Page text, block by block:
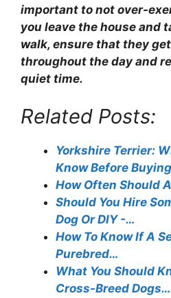
important to not over-
you leave the house and
walk, ensure that they
throughout the day and
quiet time.
Related Posts:
Yorkshire Terrier:
Know Before Buying
How Often Should
Should You Hire
Dog Or DIY -…
How To Know If A
Purebred…
What You Should
Cross-Breed Dogs…